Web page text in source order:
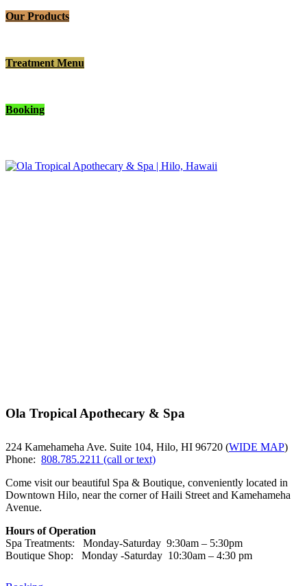
Our Products
Treatment Menu
Booking
Ola Tropical Apothecary & Spa
224 Kamehameha Ave. Suite 104, Hilo, HI 96720 (WIDE MAP)
Phone: 808.785.2211 (call or text)
Come visit our beautiful Spa & Boutique, conveniently located in
Downtown Hilo, near the corner of Haili Street and Kamehameha
Avenue.
Hours of Operation
Spa Treatments: Monday-Saturday 9:30am – 5:30pm
Boutique Shop: Monday -Saturday 10:30am – 4:30 pm